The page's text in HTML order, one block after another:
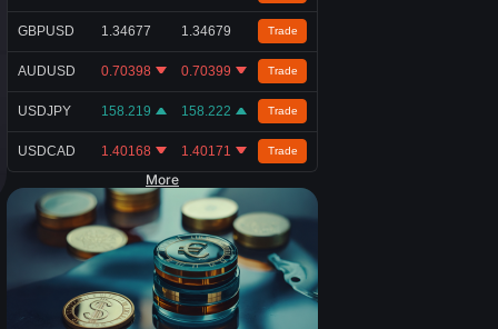
GBPUSD 1.34677 1.34679 Trade
AUDUSD 0.70398 0.70399 Trade
USDJPY 158.219 158.222 Trade
USDCAD 1.40168 1.40171 Trade
More